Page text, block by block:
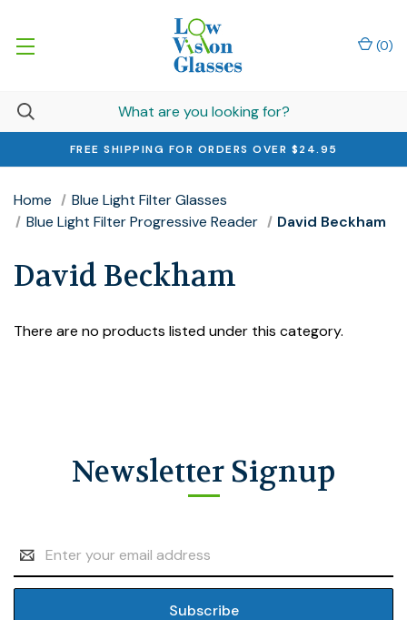
FREE SHIPPING FOR ORDERS OVER $24.95
(0)
Home
Blue Light Filter Glasses
Blue Light Filter Progressive Reader
David Beckham
David Beckham
There are no products listed under this category.
Newsletter Signup
Address